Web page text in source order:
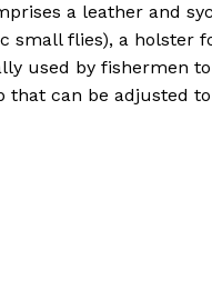
a leather and
small flies), a holster
used by fishermen
that can be adjusted